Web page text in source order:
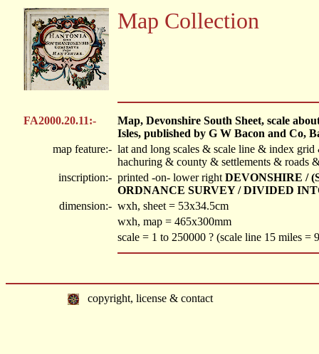
Map Collection
FA2000.20.11:-
Map, Devonshire South Sheet, scale
Isles, published by G W Bacon and Co,
map feature:- lat and long scales & scale line & index
hachuring & county & settlements & roads
inscription:- printed -on- lower right DEVONSHIRE /
ORDNANCE SURVEY / DIVIDED
dimension:- wxh, sheet = 53x34.5cm
wxh, map = 465x300mm
scale = 1 to 250000 ? (scale line 15 miles =